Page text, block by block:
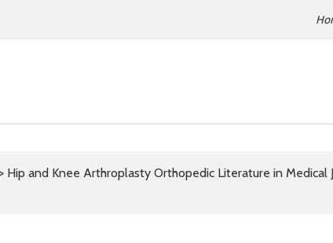
> Hip and Knee Arthroplasty Orthopedic Literature in Medical